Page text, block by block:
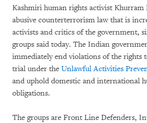
Kashmiri human rights activist Khurram
abusive counterterrorism law that is
activists and critics of the government,
groups said today. The Indian
immediately end violations of the rights
trial under the Unlawful Activities
and uphold domestic and international
obligations.
The groups are Front Line Defenders,